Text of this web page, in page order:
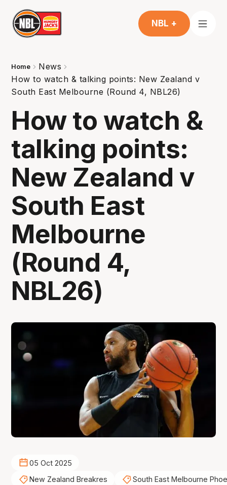
NBL +
Home
News
How to watch & talking points: New Zealand v
South East Melbourne (Round 4, NBL26)
How to watch &
talking points:
New Zealand v
South East
Melbourne
(Round 4,
NBL26)
05 Oct 2025
New Zealand Breakres
South East Melbourne